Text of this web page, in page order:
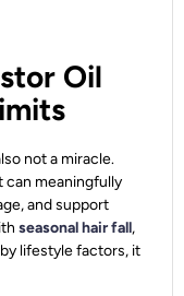
Oil
not a miracle.
can meaningfully
and support
seasonal hair fall,
lifestyle factors, it